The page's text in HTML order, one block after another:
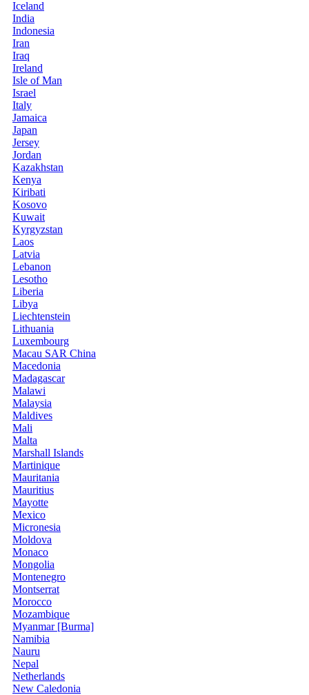
Iceland
India
Indonesia
Iran
Iraq
Ireland
Isle of Man
Israel
Italy
Jamaica
Japan
Jersey
Jordan
Kazakhstan
Kenya
Kiribati
Kosovo
Kuwait
Kyrgyzstan
Laos
Latvia
Lebanon
Lesotho
Liberia
Libya
Liechtenstein
Lithuania
Luxembourg
Macau SAR China
Macedonia
Madagascar
Malawi
Malaysia
Maldives
Mali
Malta
Marshall Islands
Martinique
Mauritania
Mauritius
Mayotte
Mexico
Micronesia
Moldova
Monaco
Mongolia
Montenegro
Montserrat
Morocco
Mozambique
Myanmar [Burma]
Namibia
Nauru
Nepal
Netherlands
New Caledonia